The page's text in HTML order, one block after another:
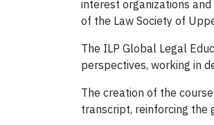
interest organizations
of the Law Society of
The ILP Global Legal
perspectives, working in
The creation of the
transcript, reinforcing the